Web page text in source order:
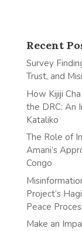
Recent
Survey
Trust, and
How Kijiji
the DRC: An
Kataliko
The Role of
Amani’s
Congo
Project’s
Peace
Make an